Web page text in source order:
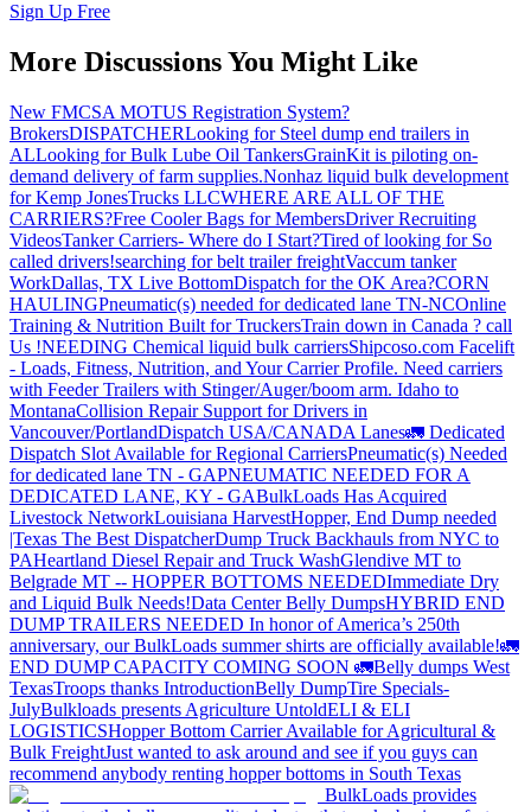
Sign Up Free
More Discussions You Might Like
New FMCSA MOTUS Registration System?
BrokersDISPATCHERLooking for Steel dump end trailers in
ALLooking for Bulk Lube Oil TankersGrainKit is piloting on-
demand delivery of farm supplies.Nonhaz liquid bulk development
for Kemp JonesTrucks LLCWHERE ARE ALL OF THE
CARRIERS?Free Cooler Bags for MembersDriver Recruiting
VideosTanker Carriers- Where do I Start?Tired of looking for So
called drivers!searching for belt trailer freightVaccum tanker
WorkDallas, TX Live BottomDispatch for the OK Area?CORN
HAULINGPneumatic(s) needed for dedicated lane TN-NCOnline
Training & Nutrition Built for TruckersTrain down in Canada ? call
Us !NEEDING Chemical liquid bulk carriersShipcoso.com Facelift
- Loads, Fitness, Nutrition, and Your Carrier Profile. Need carriers
with Feeder Trailers with Stinger/Auger/boom arm. Idaho to
MontanaCollision Repair Support for Drivers in
Vancouver/PortlandDispatch USA/CANADA Lanes🚛 Dedicated
Dispatch Slot Available for Regional CarriersPneumatic(s) Needed
for dedicated lane TN - GAPNEUMATIC NEEDED FOR A
DEDICATED LANE, KY - GABulkLoads Has Acquired
Livestock NetworkLouisiana HarvestHopper, End Dump needed
|Texas The Best DispatcherDump Truck Backhauls from NYC to
PAHeartland Diesel Repair and Truck WashGlendive MT to
Belgrade MT -- HOPPER BOTTOMS NEEDEDImmediate Dry
and Liquid Bulk Needs!Data Center Belly DumpsHYBRID END
DUMP TRAILERS NEEDED In honor of America’s 250th
anniversary, our BulkLoads summer shirts are officially available!🚛
END DUMP CAPACITY COMING SOON 🚛Belly dumps West
TexasTroops thanks IntroductionBelly DumpTire Specials-
JulyBulkloads presents Agriculture UntoldELI & ELI
LOGISTICSHopper Bottom Carrier Available for Agricultural &
Bulk FreightJust wanted to ask around and see if you guys can
recommend anybody renting hopper bottoms in South Texas
BulkLoads provides